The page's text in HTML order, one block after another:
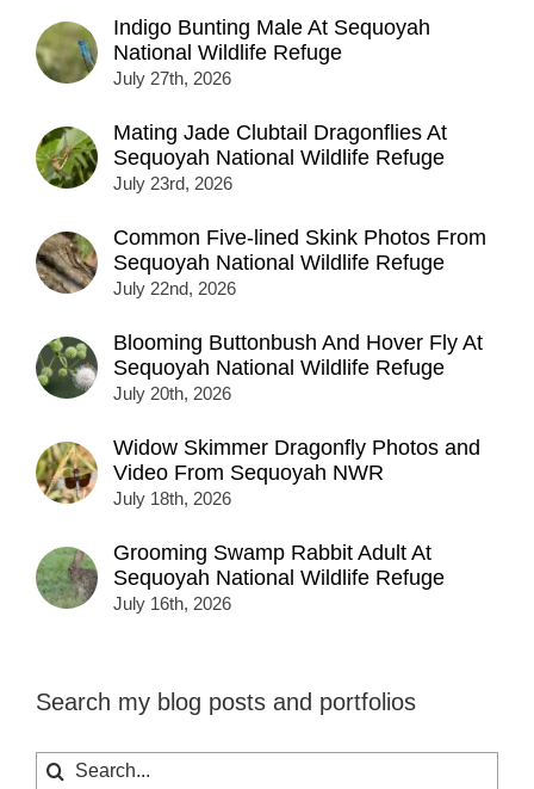
Indigo Bunting Male At Sequoyah
National Wildlife Refuge
July 27th, 2026
Mating Jade Clubtail Dragonflies At
Sequoyah National Wildlife Refuge
July 23rd, 2026
Common Five-lined Skink Photos From
Sequoyah National Wildlife Refuge
July 22nd, 2026
Blooming Buttonbush And Hover Fly At
Sequoyah National Wildlife Refuge
July 20th, 2026
Widow Skimmer Dragonfly Photos and
Video From Sequoyah NWR
July 18th, 2026
Grooming Swamp Rabbit Adult At
Sequoyah National Wildlife Refuge
July 16th, 2026
Search my blog posts and portfolios
Search